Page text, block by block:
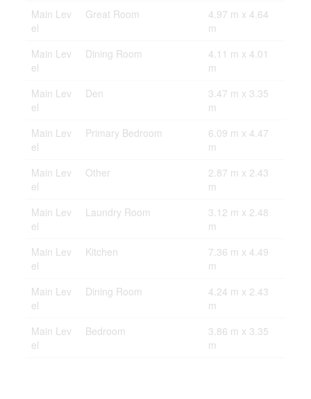
Main Lev
el
Great Room
4.97 m x 4.64
m
Main Lev
el
Dining Room
4.11 m x 4.01
m
Main Lev
el
Den
3.47 m x 3.35
m
Main Lev
el
Primary Bedroom
6.09 m x 4.47
m
Main Lev
el
Other
2.87 m x 2.43
m
Main Lev
el
Laundry Room
3.12 m x 2.48
m
Main Lev
el
Kitchen
7.36 m x 4.49
m
Main Lev
el
Dining Room
4.24 m x 2.43
m
Main Lev
el
Bedroom
3.86 m x 3.35
m